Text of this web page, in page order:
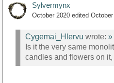
Sylvermynx
October 2020 edited
Cygemai_Hlervu wrote: »
Is it the very same
candles and flowers on it,